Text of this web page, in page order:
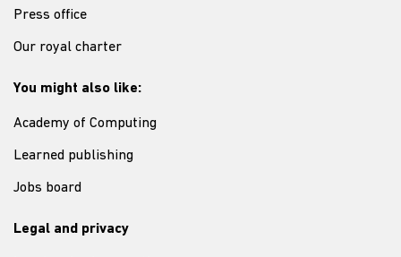
Press office
Our royal charter
You might also like:
Academy of Computing
Learned publishing
Jobs board
Legal and privacy